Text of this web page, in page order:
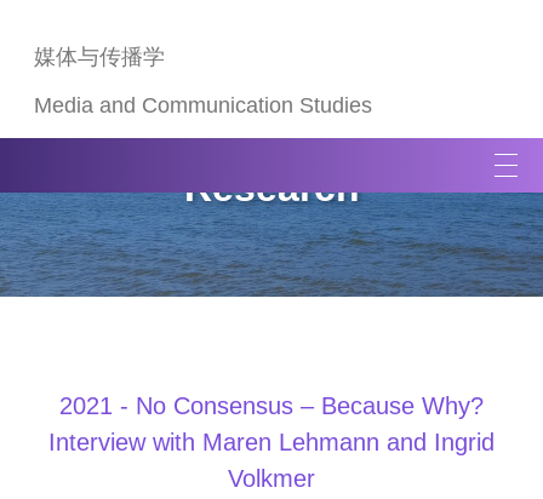
媒体与传播学
Media and Communication Studies
T
o
g
g
l
Research
2021 - No Consensus – Because Why?
Interview with Maren Lehmann and Ingrid
Volkmer